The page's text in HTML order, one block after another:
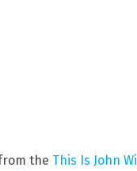
the This Is John